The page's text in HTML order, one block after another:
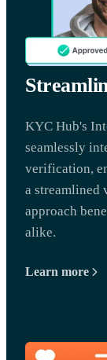
KYC Hub's
seamlessly
verification,
a streamlined
approach
alike.
Learn more